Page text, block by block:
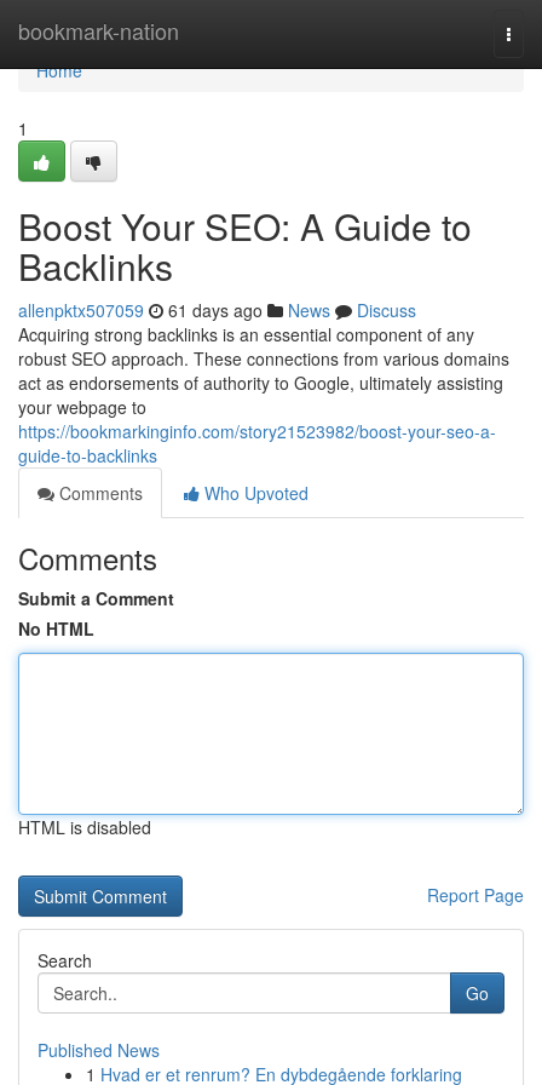
bookmark-nation
Home
Home
1
Boost Your SEO: A Guide to
Backlinks
allenpktx507059 61 days ago News
Discuss
Acquiring strong backlinks is an essential component of any
robust SEO approach. These connections from various domains
act as endorsements of authority to Google, ultimately assisting
your webpage to
https://bookmarkinginfo.com/story21523982/boost-your-seo-a-
guide-to-backlinks
Comments
Who Upvoted
Comments
Submit a Comment
No HTML
HTML is disabled
Report Page
Search
Go
Published News
1 Hvad er et renrum? En dybdegående forklaring